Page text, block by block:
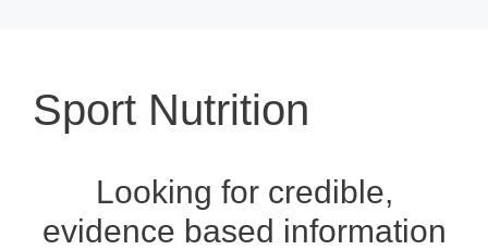
Sport Nutrition
Looking for credible,
evidence based information